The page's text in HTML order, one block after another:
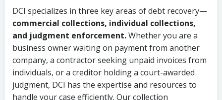
Uniform Commercial Code (Utah
Code Ann. § 70A-9a-101 et seq.)–
Governs secured transactions and
commercial contracts
Fair Debt Collection Practices Act
(FDCPA, 15 U.S.C. § 1692 et seq.)–
Open accounts (e.g., revolving
credit):4 years (Utah Code Ann. § 78B-
2-307(1)(b))
Copies of contracts, invoices, or
purchase orders
Proof of product delivery or service
completion
Account statements and payment
DCI specializes in three key areas of debt recovery—
commercial collections, individual collections,
and judgment enforcement.Whether you are a
business owner waiting on payment from another
company, a contractor seeking unpaid invoices from
individuals, or a creditor holding a court-awarded
judgment, DCI has the expertise and resources to
handle your case efficiently. Our collection